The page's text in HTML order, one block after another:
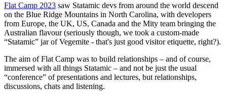
Flat Camp 2023 saw Statamic devs from around the world descend
on the Blue Ridge Mountains in North Carolina, with developers
from Europe, the UK, US, Canada and the Mity team bringing the
Australian flavour (seriously though, we took a custom-made
“Statamic” jar of Vegemite - that's just good visitor etiquette, right?).
The aim of Flat Camp was to build relationships – and of course,
immersed with all things Statamic – and not be just the usual
“conference” of presentations and lectures, but relationships,
discussions, chats and listening.